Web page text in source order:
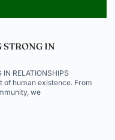
STRONG IN
IN RELATIONSHIPS
of human existence. From
we